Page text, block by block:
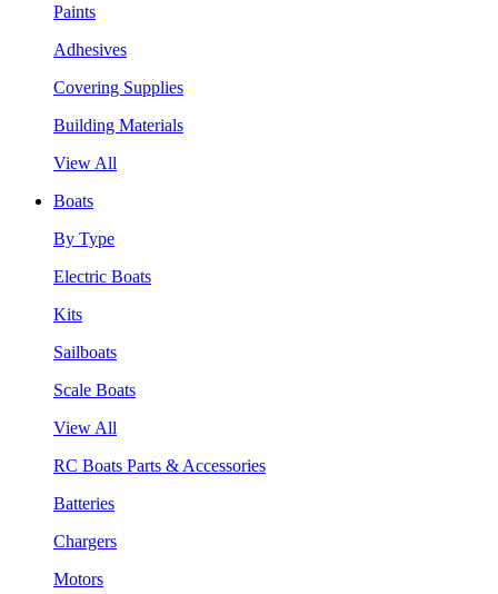
Paints
Adhesives
Covering Supplies
Building Materials
View All
Boats
By Type
Electric Boats
Kits
Sailboats
Scale Boats
View All
RC Boats Parts & Accessories
Batteries
Chargers
Motors